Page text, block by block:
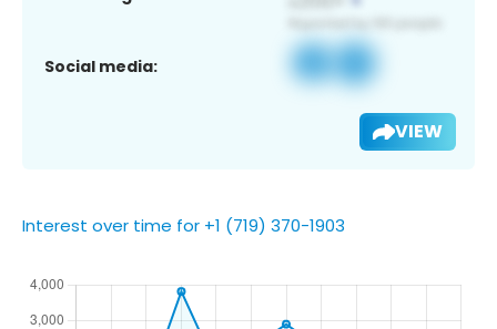
Social media:
VIEW
Interest over time for +1 (719) 370-1903